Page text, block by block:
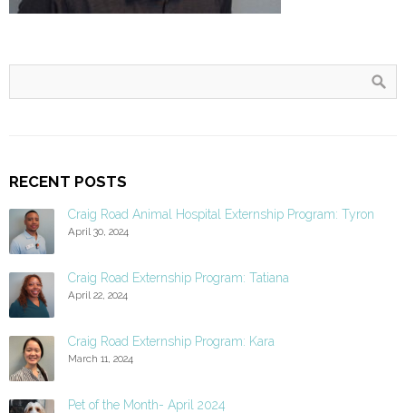
RECENT POSTS
Craig Road Animal Hospital Externship Program: Tyron
April 30, 2024
Craig Road Externship Program: Tatiana
April 22, 2024
Craig Road Externship Program: Kara
March 11, 2024
Pet of the Month- April 2024